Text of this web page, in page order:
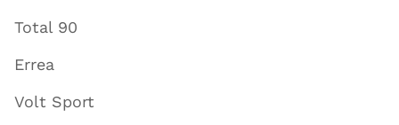
Total 90
Errea
Volt Sport